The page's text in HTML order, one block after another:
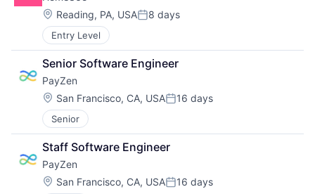
Location:
Reading, PA, USAPosted:
8 days
Entry Level
Senior Software Engineer
PayZen
Location:
San Francisco, CA, USAPosted:
16 days
Senior
Staff Software Engineer
PayZen
Location:
San Francisco, CA, USAPosted:
16 days